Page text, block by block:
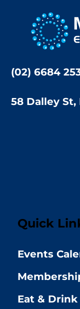
(02) 6684
58 Dalley
Quick
Events
Eat & Drink